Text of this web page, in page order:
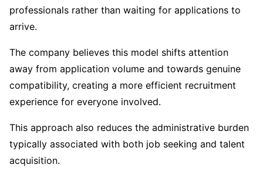
professionals rather than waiting for applications to
arrive.
The company believes this model shifts attention
away from application volume and towards genuine
compatibility, creating a more efficient recruitment
experience for everyone involved.
This approach also reduces the administrative burden
typically associated with both job seeking and talent
acquisition.